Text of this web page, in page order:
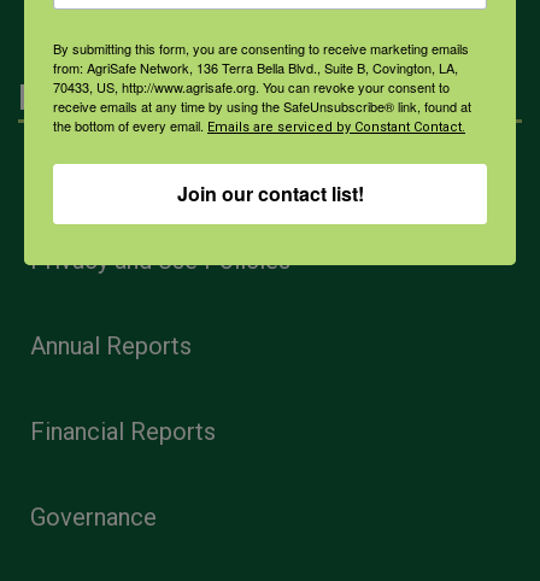
Navigation
Home
Privacy and Use Policies
Annual Reports
Financial Reports
Governance
By submitting this form, you are consenting to receive marketing emails
from: AgriSafe Network, 136 Terra Bella Blvd., Suite B, Covington, LA,
70433, US, http://www.agrisafe.org. You can revoke your consent to
receive emails at any time by using the SafeUnsubscribe® link, found at
the bottom of every email. Emails are serviced by Constant Contact.
Join our contact list!